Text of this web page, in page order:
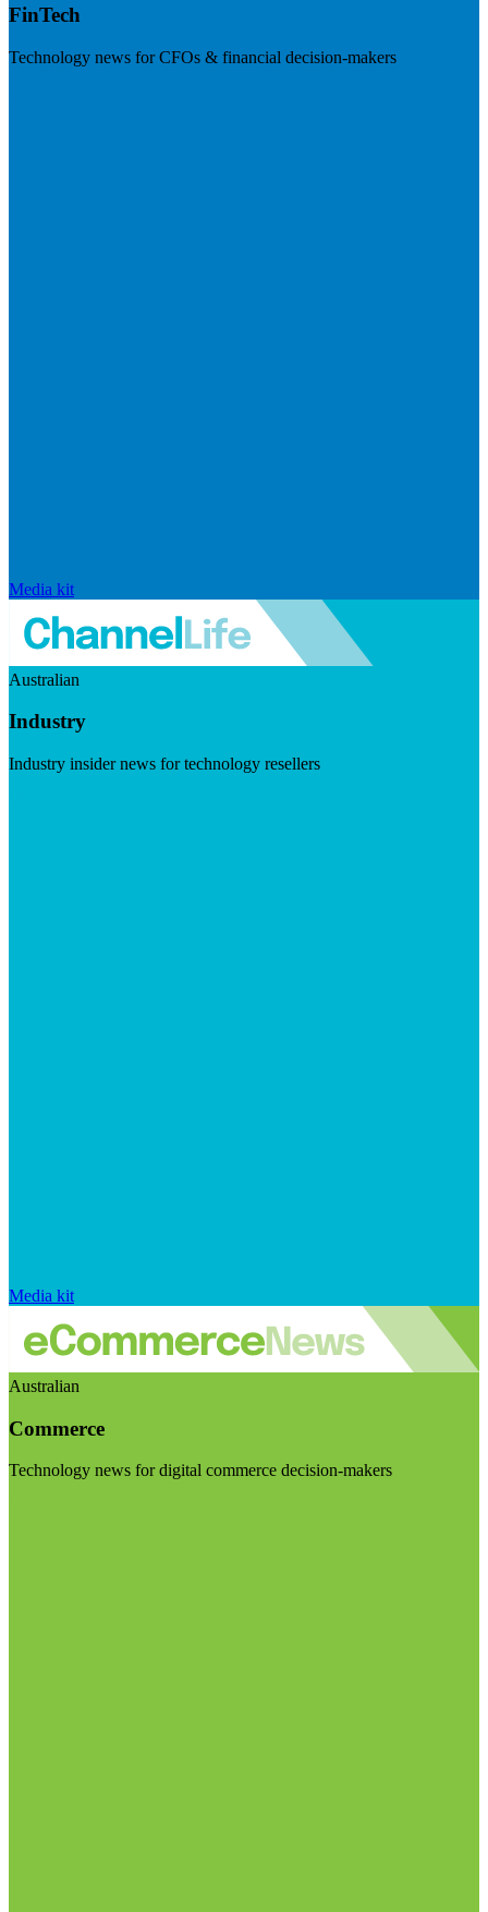
FinTech
Technology news for CFOs & financial decision-makers
Media kit
Australian
Industry
Industry insider news for technology resellers
Media kit
Australian
Commerce
Technology news for digital commerce decision-makers